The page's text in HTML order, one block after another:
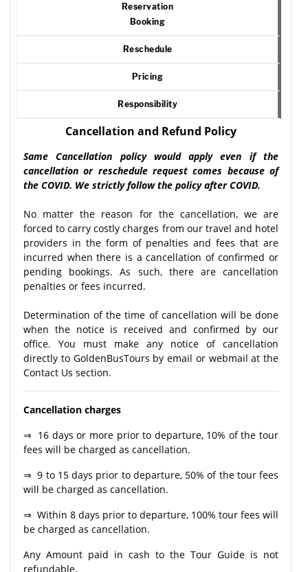
Reservation
Booking
Reschedule
Pricing
Responsibility
Cancellation and Refund Policy
Same Cancellation policy would apply even if the
cancellation or reschedule request comes because of
the COVID. We strictly follow the policy after COVID.
No matter the reason for the cancellation, we are
forced to carry costly charges from our travel and hotel
providers in the form of penalties and fees that are
incurred when there is a cancellation of confirmed or
pending bookings. As such, there are cancellation
penalties or fees incurred.
Determination of the time of cancellation will be done
when the notice is received and confirmed by our
office. You must make any notice of cancellation
directly to GoldenBusTours by email or webmail at the
Contact Us section.
Cancellation charges
⇒ 16 days or more prior to departure, 10% of the tour
fees will be charged as cancellation.
⇒ 9 to 15 days prior to departure, 50% of the tour fees
will be charged as cancellation.
⇒ Within 8 days prior to departure, 100% tour fees will
be charged as cancellation.
Any Amount paid in cash to the Tour Guide is not
refundable.